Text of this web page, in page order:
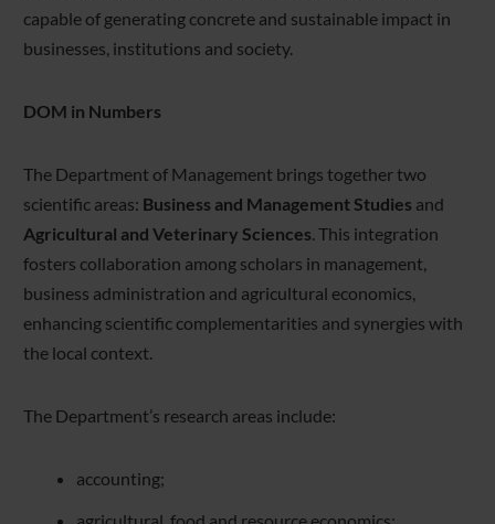
capable of generating concrete and sustainable impact in
businesses, institutions and society.
DOM in Numbers
The Department of Management brings together two
scientific areas: Business and Management Studies and
Agricultural and Veterinary Sciences. This integration
fosters collaboration among scholars in management,
business administration and agricultural economics,
enhancing scientific complementarities and synergies with
the local context.
The Department’s research areas include:
accounting;